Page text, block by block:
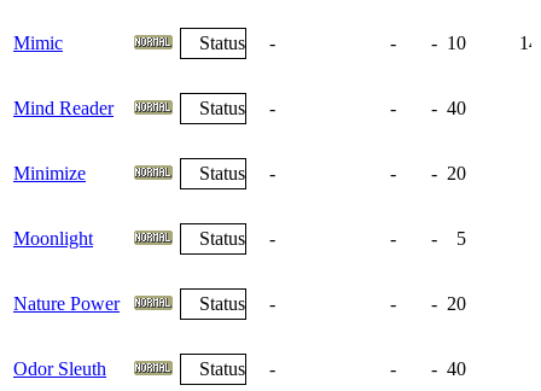
Mimic Status - - - 10
Mind Reader Status - - - 40
Minimize Status - - - 20
Moonlight Status - - - 5
Nature Power Status - - - 20
Odor Sleuth Status - - - 40